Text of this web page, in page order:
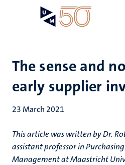
The sense and
early supplier
23 March 2021
This article was written by Dr.
assistant professor in
Management at Maastricht